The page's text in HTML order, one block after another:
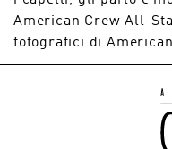
American Crew All-
fotografici di